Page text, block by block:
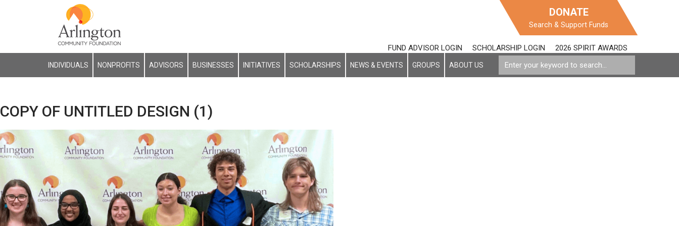
DONATE
Search & Support Funds
FUND ADVISOR LOGIN SCHOLARSHIP LOGIN 2026 SPIRIT AWARDS
INDIVIDUALS NONPROFITS ADVISORS BUSINESSES INITIATIVES SCHOLARSHIPS NEWS & EVENTS GROUPS ABOUT US
COPY OF UNTITLED DESIGN (1)